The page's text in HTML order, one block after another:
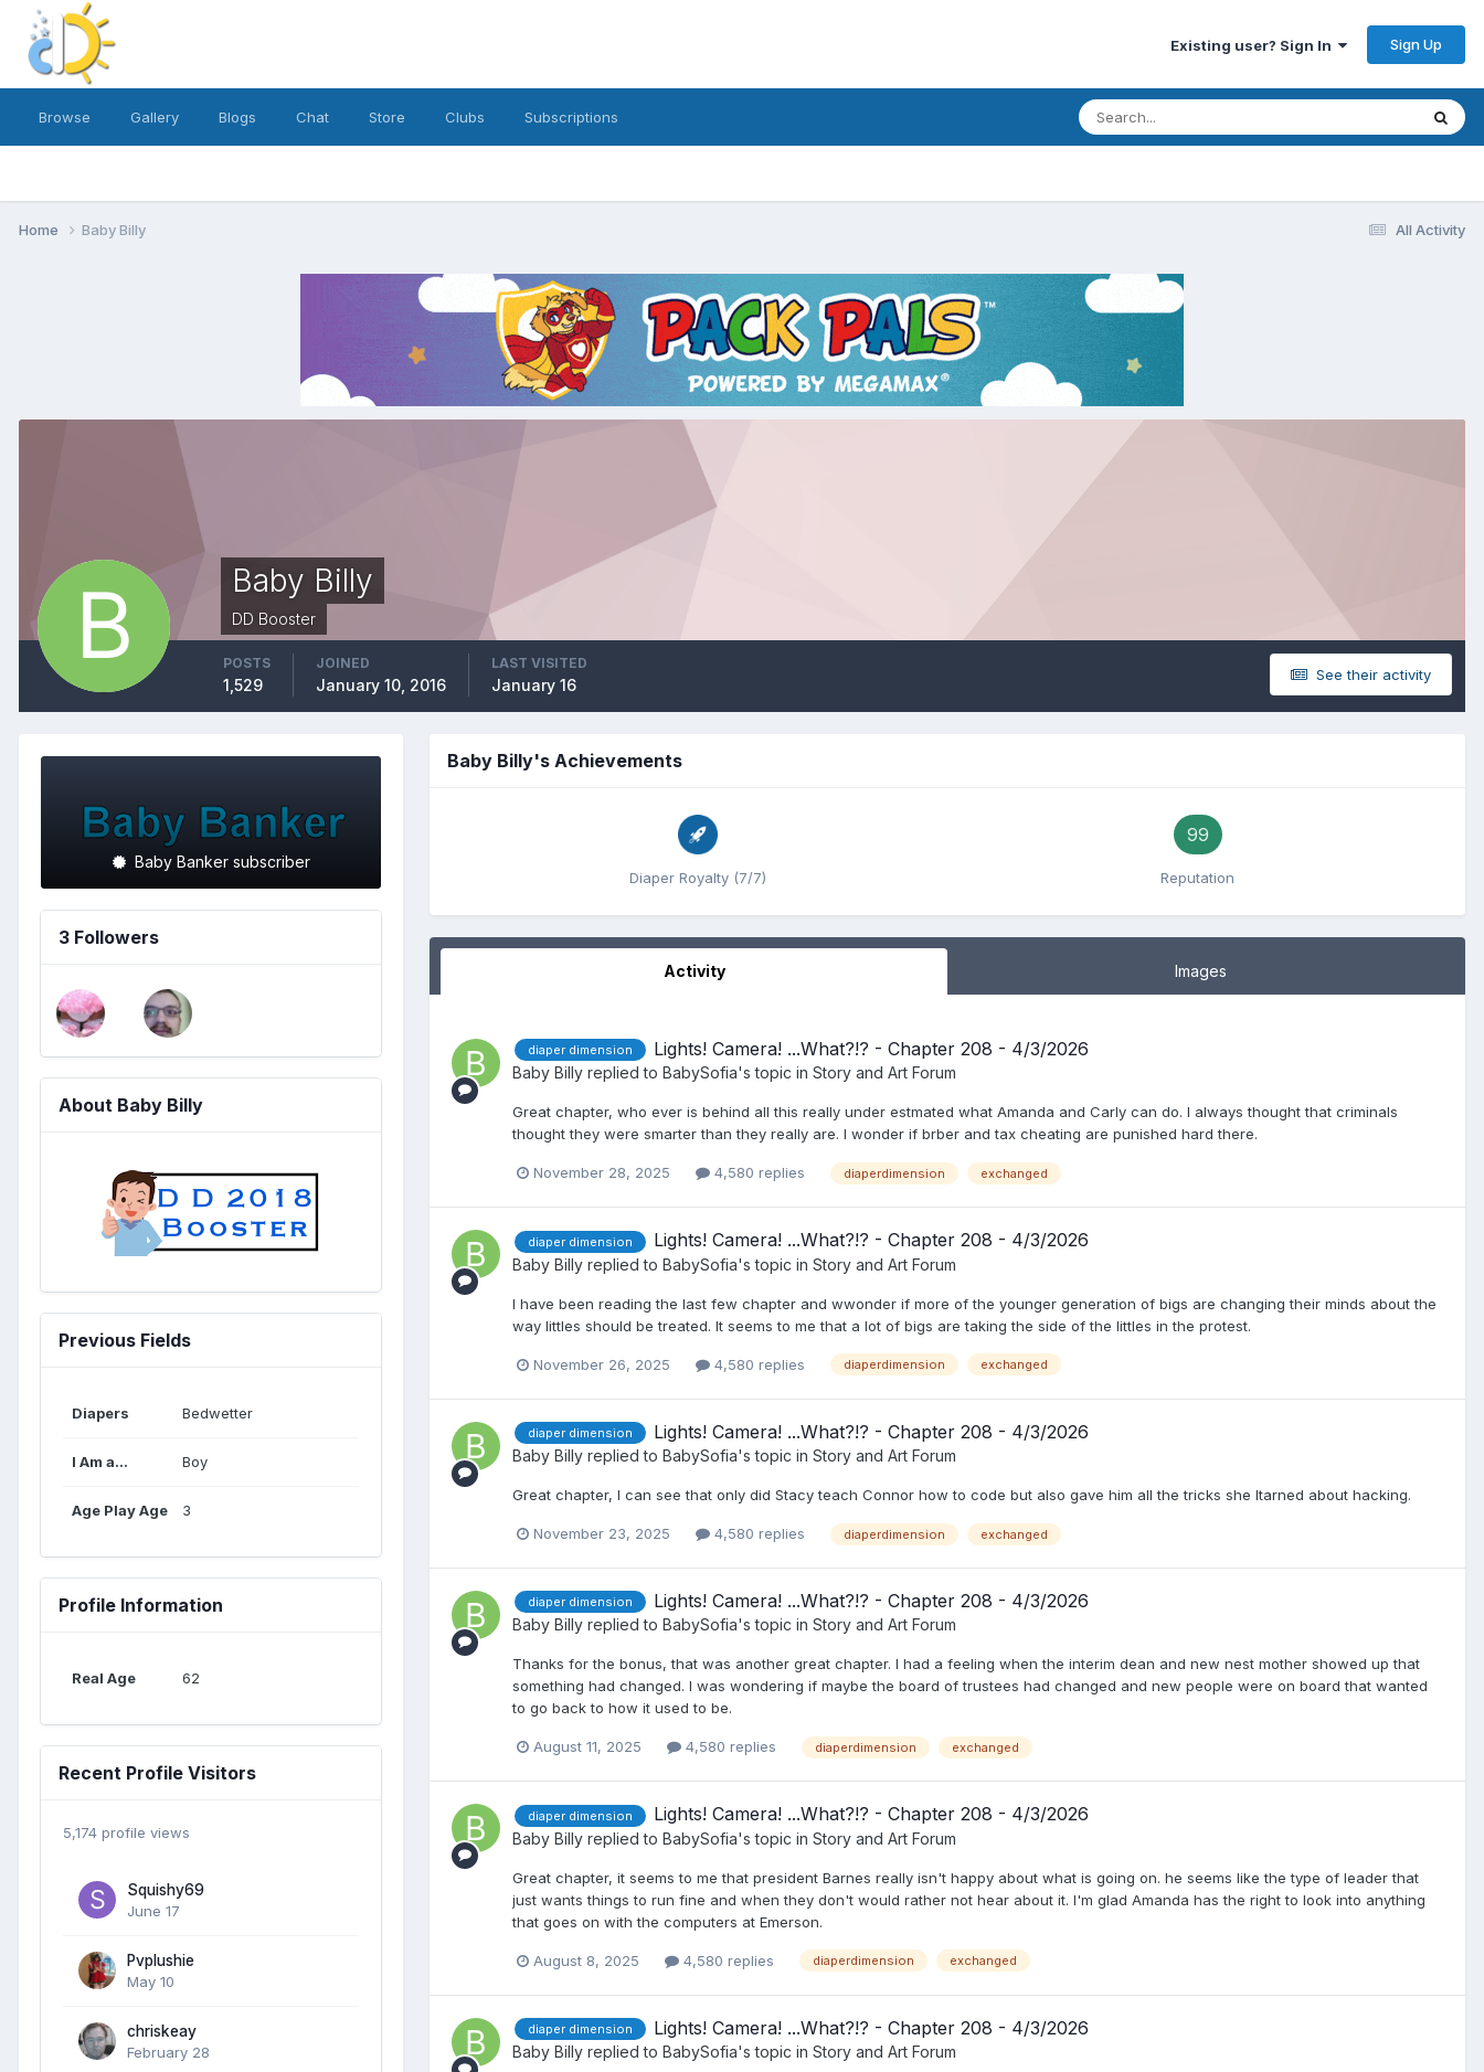
Existing user? Sign In Sign Up
Browse Gallery Blogs Chat Store Clubs Subscriptions
All Activity
Home Baby Billy
Baby Billy
DD Booster
See their activity
POSTS
1,529
JOINED
January 10, 2016
LAST VISITED
January 16
Baby Banker subscriber
3 Followers
About Baby Billy
Previous Fields
Diapers Bedwetter
I Am a... Boy
Age Play Age 3
Profile Information
Real Age 62
Recent Profile Visitors
5,174 profile views
Squishy69
June 17
Pvplushie
May 10
chriskeay
February 28
Baby Billy's Achievements
Diaper Royalty (7/7)
99
Reputation
Activity Images
diaper dimension Lights! Camera! ...What?!? - Chapter 208 - 4/3/2026
Baby Billy replied to BabySofia's topic in Story and Art Forum
Great chapter, who ever is behind all this really under estmated what Amanda and Carly can do. I always thought that criminals
thought they were smarter than they really are. I wonder if brber and tax cheating are punished hard there.
November 28, 2025 4,580 replies diaperdimension exchanged
diaper dimension Lights! Camera! ...What?!? - Chapter 208 - 4/3/2026
Baby Billy replied to BabySofia's topic in Story and Art Forum
I have been reading the last few chapter and wwonder if more of the younger generation of bigs are changing their minds about the
way littles should be treated. It seems to me that a lot of bigs are taking the side of the littles in the protest.
November 26, 2025 4,580 replies diaperdimension exchanged
diaper dimension Lights! Camera! ...What?!? - Chapter 208 - 4/3/2026
Baby Billy replied to BabySofia's topic in Story and Art Forum
Great chapter, I can see that only did Stacy teach Connor how to code but also gave him all the tricks she ltarned about hacking.
November 23, 2025 4,580 replies diaperdimension exchanged
diaper dimension Lights! Camera! ...What?!? - Chapter 208 - 4/3/2026
Baby Billy replied to BabySofia's topic in Story and Art Forum
Thanks for the bonus, that was another great chapter. I had a feeling when the interim dean and new nest mother showed up that
something had changed. I was wondering if maybe the board of trustees had changed and new people were on board that wanted
to go back to how it used to be.
August 11, 2025 4,580 replies diaperdimension exchanged
diaper dimension Lights! Camera! ...What?!? - Chapter 208 - 4/3/2026
Baby Billy replied to BabySofia's topic in Story and Art Forum
Great chapter, it seems to me that president Barnes really isn't happy about what is going on. he seems like the type of leader that
just wants things to run fine and when they don't would rather not hear about it. I'm glad Amanda has the right to look into anything
that goes on with the computers at Emerson.
August 8, 2025 4,580 replies diaperdimension exchanged
diaper dimension Lights! Camera! ...What?!? - Chapter 208 - 4/3/2026
Baby Billy replied to BabySofia's topic in Story and Art Forum